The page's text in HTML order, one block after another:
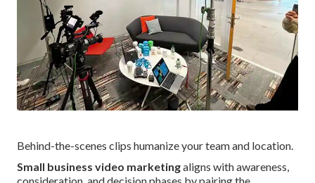
Behind-the-scenes clips humanize your team and location.
Small business video marketingaligns with awareness,